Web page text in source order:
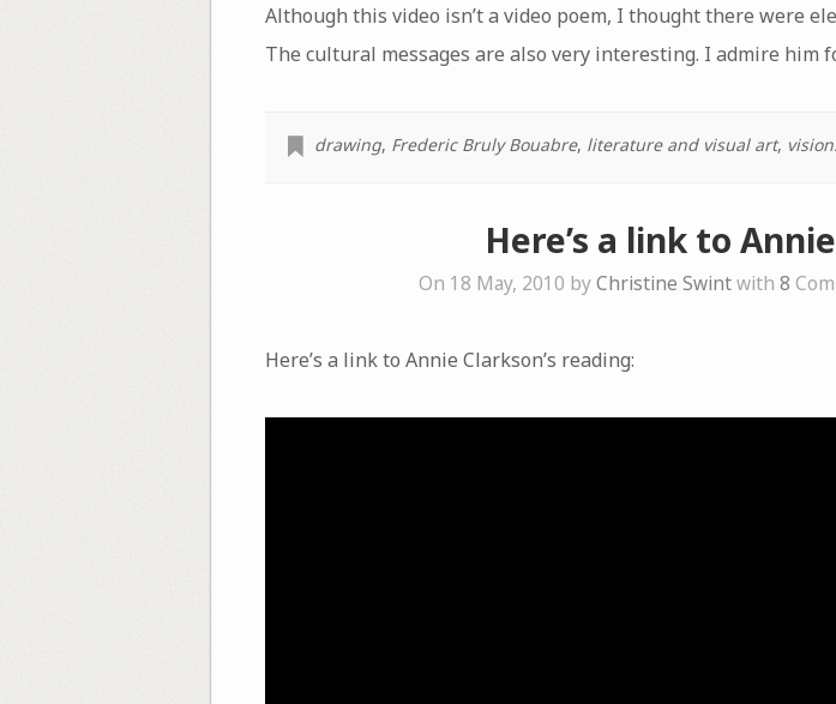
Although this video isn’t a video poem, I thought there were
The cultural messages are also very interesting. I admire him
drawing, Frederic Bruly Bouabre, literature and visual art,
Here’s a link to
On 18 May, 2010 byChristine Swintwith 8
Here’s a link to Annie Clarkson’s reading: